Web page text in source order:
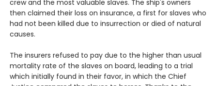
crew and the most valuable slaves. The ship's owners
then claimed their loss on insurance, a first for slaves who
had not been killed due to insurrection or died of natural
causes.
The insurers refused to pay due to the higher than usual
mortality rate of the slaves on board, leading to a trial
which initially found in their favor, in which the Chief